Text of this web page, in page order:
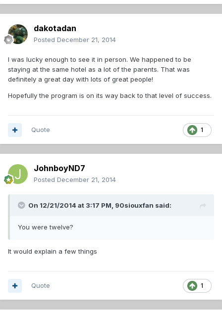
dakotadan
Posted December 21, 2014
I was lucky enough to see it in person. We happened to be
staying at the same hotel as a lot of the parents. That was
definitely a great day with lots of great people!
Hopefully the program is on its way back to that level of success.
1
Quote
JohnboyND7
Posted December 21, 2014
On 12/21/2014 at 3:17 PM, 90siouxfan said:
You were twelve?
It would explain a few things
1
Quote